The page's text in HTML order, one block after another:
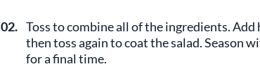
02. Toss to combine all of the ingredients.
then toss again to coat the salad. Season
for a final time.